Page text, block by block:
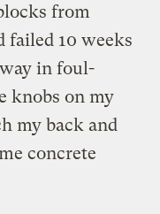
from
failed 10 weeks
in foul-
knobs on my
my back and
concrete